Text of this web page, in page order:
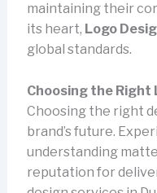
maintaining their
its heart, Logo
global standards.
Choosing the Right
Choosing the right
brand’s future.
understanding
reputation for